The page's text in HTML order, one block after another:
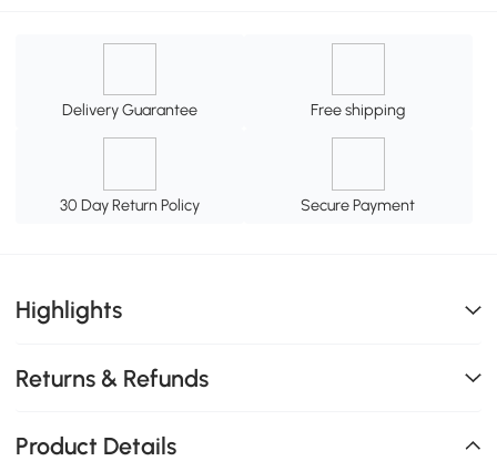
Delivery Guarantee Free shipping
30 Day Return Policy Secure Payment
Highlights
Returns & Refunds
Product Details